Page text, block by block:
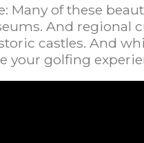
Many of these
And regional
castles. And
your golfing